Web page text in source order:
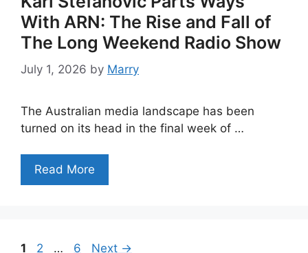
With ARN: The Rise and Fall of
The Long Weekend Radio Show
July 1, 2026 by Marry
The Australian media landscape has been
turned on its head in the final week of …
Read More
Page
1 Page
2 … Page
6 Next →